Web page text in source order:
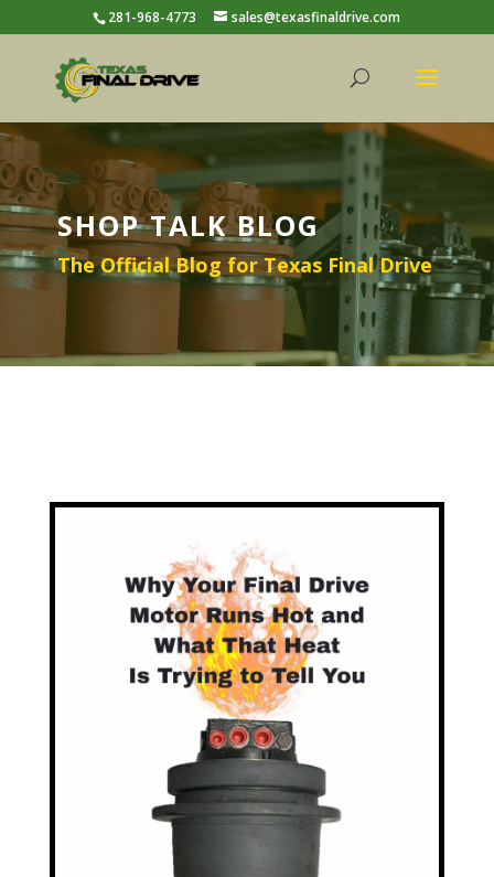
281-968-4773 sales@texasfinaldrive.com
SHOP TALK BLOG
The Official Blog for Texas Final Drive